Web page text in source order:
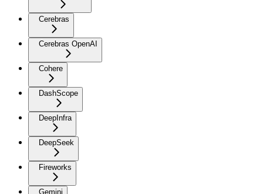
Cerebras
Cerebras OpenAI
Cohere
DashScope
DeepInfra
DeepSeek
Fireworks
Gemini